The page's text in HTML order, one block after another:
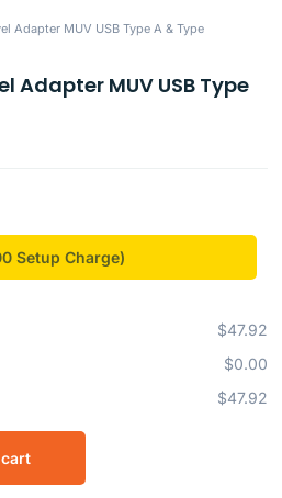
Adapter MUV USB Type A & Type
Adapter MUV USB Type
$47.92
$0.00
$47.92